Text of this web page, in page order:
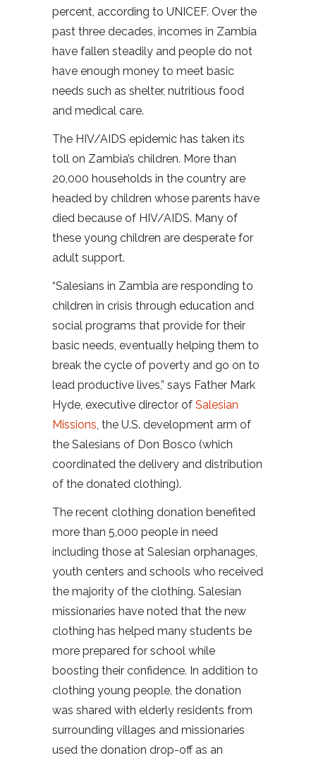
percent, according to UNICEF. Over the
past three decades, incomes in Zambia
have fallen steadily and people do not
have enough money to meet basic
needs such as shelter, nutritious food
and medical care.
The HIV/AIDS epidemic has taken its
toll on Zambia’s children. More than
20,000 households in the country are
headed by children whose parents have
died because of HIV/AIDS. Many of
these young children are desperate for
adult support.
“Salesians in Zambia are responding to
children in crisis through education and
social programs that provide for their
basic needs, eventually helping them to
break the cycle of poverty and go on to
lead productive lives,” says Father Mark
Hyde, executive director of Salesian
Missions, the U.S. development arm of
the Salesians of Don Bosco (which
coordinated the delivery and distribution
of the donated clothing).
The recent clothing donation benefited
more than 5,000 people in need
including those at Salesian orphanages,
youth centers and schools who received
the majority of the clothing. Salesian
missionaries have noted that the new
clothing has helped many students be
more prepared for school while
boosting their confidence. In addition to
clothing young people, the donation
was shared with elderly residents from
surrounding villages and missionaries
used the donation drop-off as an